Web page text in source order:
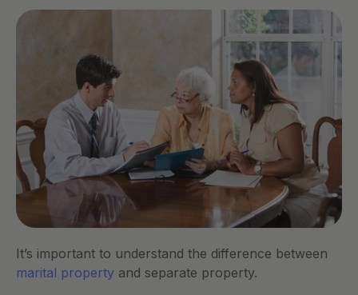
It’s important to understand the difference between
marital property and separate property.